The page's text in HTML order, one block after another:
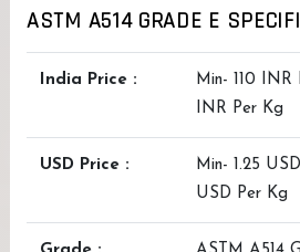
ASTM A514 GRADE E
India Price :
Min- 110
INR Per Kg
USD Price :
Min- 1.25
USD Per Kg